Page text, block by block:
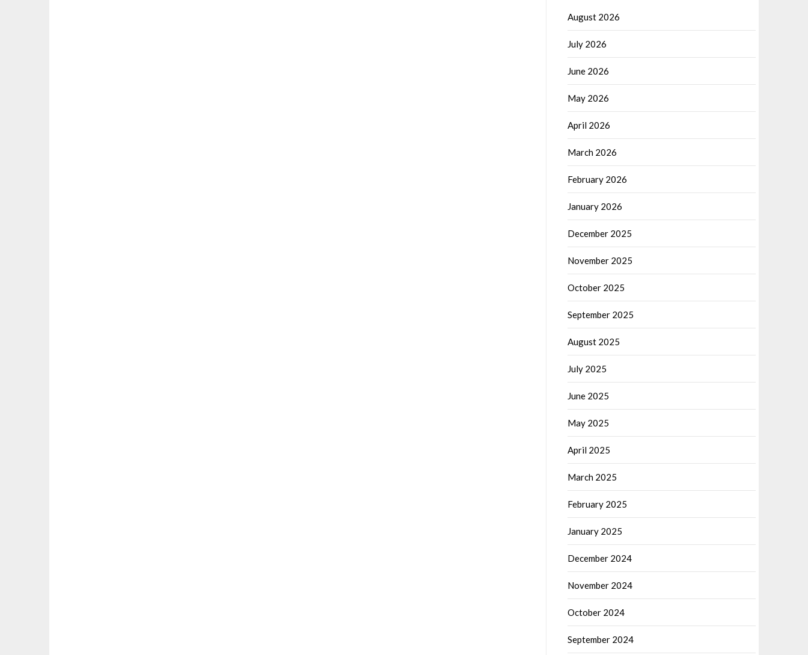
August 2026
July 2026
June 2026
May 2026
April 2026
March 2026
February 2026
January 2026
December 2025
November 2025
October 2025
September 2025
August 2025
July 2025
June 2025
May 2025
April 2025
March 2025
February 2025
January 2025
December 2024
November 2024
October 2024
September 2024